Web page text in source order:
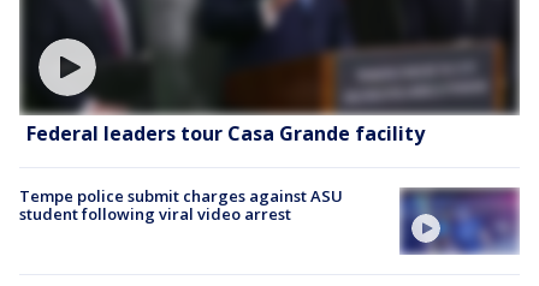
Federal leaders tour Casa Grande facility
Tempe police submit charges against ASU
student following viral video arrest